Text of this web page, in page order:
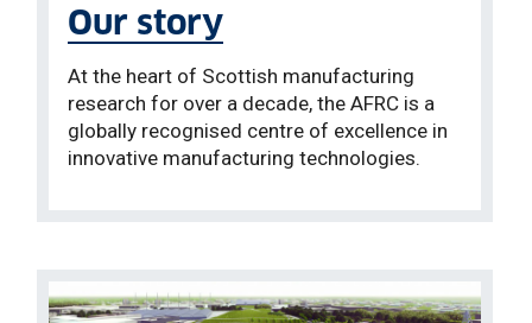
Our story
At the heart of Scottish manufacturing
research for over a decade, the AFRC is a
globally recognised centre of excellence in
innovative manufacturing technologies.